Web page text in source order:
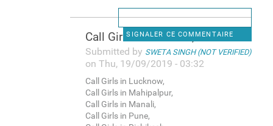
SIGNALER CE COMMENTAIRE
Call Girls in Lucknow,
Submitted by SWETA SINGH (NOT VERIFIED)
on Thu, 19/09/2019 - 03:32
Call Girls in Lucknow,
Call Girls in Mahipalpur,
Call Girls in Manali,
Call Girls in Pune,